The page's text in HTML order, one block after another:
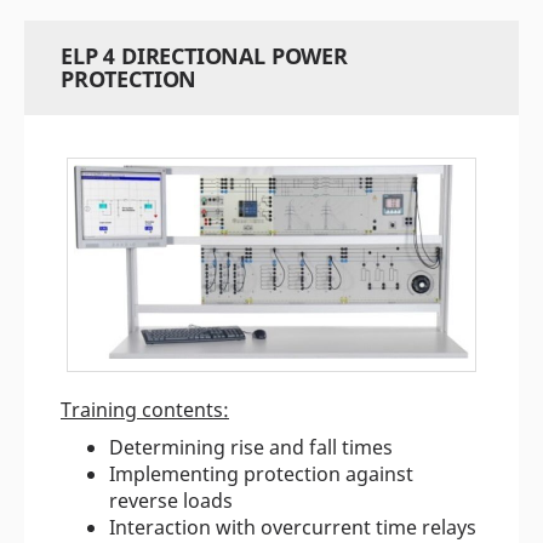
ELP 4 DIRECTIONAL POWER
PROTECTION
Training contents:
Determining rise and fall times
Implementing protection against
reverse loads
Interaction with overcurrent time relays